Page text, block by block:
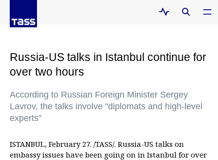
Russia-US talks in Istanbul continue for
over two hours
According to Russian Foreign Minister Sergey
Lavrov, the talks involve "diplomats and high-level
experts"
ISTANBUL, February 27. /TASS/. Russia-US talks on
embassy issues have been going on in Istanbul for over